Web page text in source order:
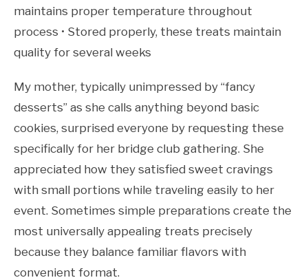
maintains proper temperature throughout
process • Stored properly, these treats maintain
quality for several weeks
My mother, typically unimpressed by “fancy
desserts” as she calls anything beyond basic
cookies, surprised everyone by requesting these
specifically for her bridge club gathering. She
appreciated how they satisfied sweet cravings
with small portions while traveling easily to her
event. Sometimes simple preparations create the
most universally appealing treats precisely
because they balance familiar flavors with
convenient format.